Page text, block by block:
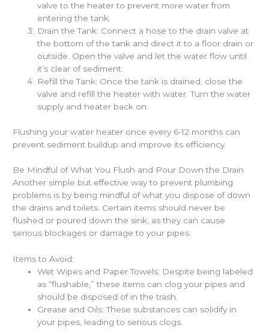
valve to the heater to prevent more water from
entering the tank.
Drain the Tank: Connect a hose to the drain valve at
the bottom of the tank and direct it to a floor drain or
outside. Open the valve and let the water flow until
it’s clear of sediment.
Refill the Tank: Once the tank is drained, close the
valve and refill the heater with water. Turn the water
supply and heater back on.
Flushing your water heater once every 6-12 months can
prevent sediment buildup and improve its efficiency.
Be Mindful of What You Flush and Pour Down the Drain
Another simple but effective way to prevent plumbing
problems is by being mindful of what you dispose of down
the drains and toilets. Certain items should never be
flushed or poured down the sink, as they can cause
serious blockages or damage to your pipes.
Items to Avoid:
Wet Wipes and Paper Towels: Despite being labeled
as “flushable,” these items can clog your pipes and
should be disposed of in the trash.
Grease and Oils: These substances can solidify in
your pipes, leading to serious clogs.